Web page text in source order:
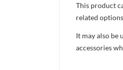
This product
related
It may also be
accessories